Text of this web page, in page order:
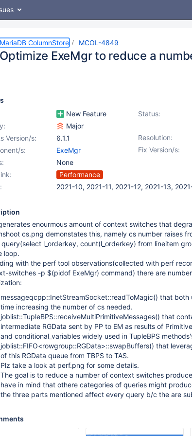
MariaDB ColumnStore MCOL-4849
Optimize ExeMgr to reduce a
New Feature Status:
Major
Resolution:
Version/s:
6.1.1
Fix Version/s:
s:
ExeMgr
None
Performance
2021-10, 2021-11, 2021-12, 2021-13,
enourmous amount of context switches that
cs.png demonstates this, namely cs number raises
query(select l_orderkey, count(l_orderkey) from lineitem
loop.
with the perf tool observations(collected with perf
switches -p $(pidof ExeMgr) command) there are
messageqcpp::InetStreamSocket::readToMagic() that
time increasing the number of cs needed.
joblist::TupleBPS::receiveMultiPrimitiveMessages() that
intermediate RGData sent by PP to EM as results of
and conditional_variables widely used in TupleBPS
joblist::FIFO<rowgroup::RGData>::swapBuffers() that
of this RGData queue from TBPS to TAS.
Plz take a look at perf.png for some details.
The goal is to reduce a number of context switches
have in mind that othere categories of queries might
the three parts mentioned affect every query b/c the are